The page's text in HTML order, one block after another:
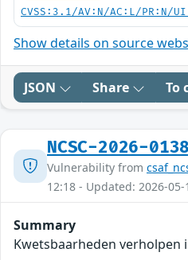
CVSS:3.1/AV:N/AC:L/PR:N/
Show details on source
JSON Share To
NCSC-2026-0138
Vulnerability from
12:18 - Updated: 2026-05-
Summary
Kwetsbaarheden verholpen